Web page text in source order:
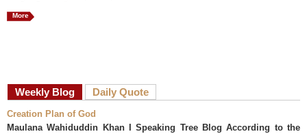
More
Weekly Blog Daily Quote
Creation Plan of God
Maulana Wahiduddin Khan I Speaking Tree Blog According to the